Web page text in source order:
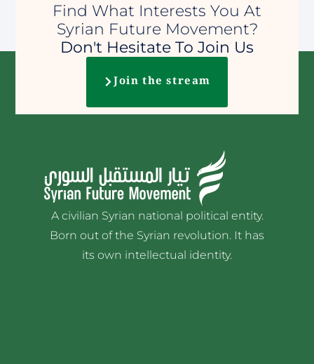
Find What Interests You At
Syrian Future Movement?
Don't Hesitate To Join Us
Join the stream
A civilian Syrian national political entity.
Born out of the Syrian revolution. It has
its own intellectual identity.